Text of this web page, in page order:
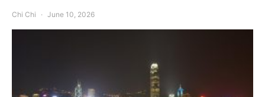
Chi Chi June 10, 2026